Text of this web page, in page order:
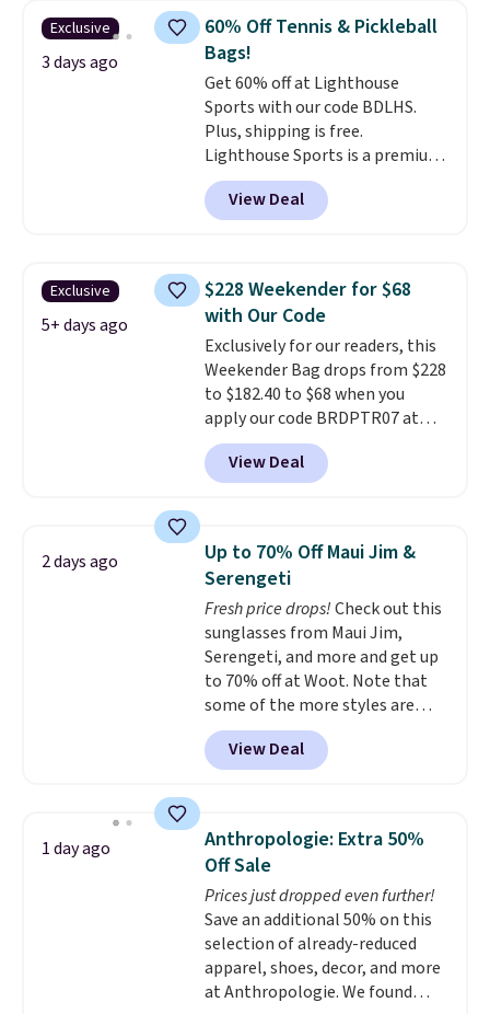
near-perfect score from
reviewers. Choose from three
colors at this price. Shipping is
free. All sales are final, so there
are no returns or exchanges.
Exclusive
3 days ago
60% Off Tennis & Pickleball
Bags!
Get 60% off at Lighthouse
Sports with our code BDLHS.
Plus, shipping is free.
Lighthouse Sports is a premium
pickleball brand known for
luxury, functional bags. Their
offerings include insulated,
totes with multiple pockets for
paddles, valuables, and
accessories, all made with high-
quality materials and
thoughtful design features to
enhance play and style. That
includes the pictured
Personalized Hatteras
Pickleball Tote which falls from
you'll find online.
View Deal
Exclusive
5+ days ago
$228 Weekender for $68
with Our Code
Exclusively for our readers, this
Weekender Bag drops from $228
to $182.40 to $68 when you
apply our code BRDPTR07 at
MKF Collection. This bag is
available in several colors at
this price.A trolley sleeve,
pocket, and a spacious interior
with multiple organizational
pockets are the weekender
that was clearly designed by
someone who actually travels.
Faux leather that looks polished
at the airport and holds up
through every trip, for $68. Plus,
shipping is free when you apply
the code FREESHIP at checkout.
View Deal
2 days ago
Up to 70% Off Maui Jim &
Serengeti
Fresh price drops!Check out this
sunglasses from Maui Jim,
Serengeti, and more and get up
to 70% off at Woot. Note that
some of the more styles are
selling fast! A best bet is the
pictured pair of Maui Jim Pehu
Sunglasses. The originally
they're now available for $89.99
You'd spend over $100
everywhere else.
lenses help reduce glare, help
enhance color, and block
harmful amounts of UV.
Shipping is also free when you
sign out with a free Prime
View Deal
1 day ago
Anthropologie: Extra 50%
Off Sale
Prices just dropped even further!
Save an additional 50% on this
selection of already-reduced
apparel, shoes, decor, and more
at Anthropologie. We found